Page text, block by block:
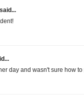
said...
day and wasn't sure how